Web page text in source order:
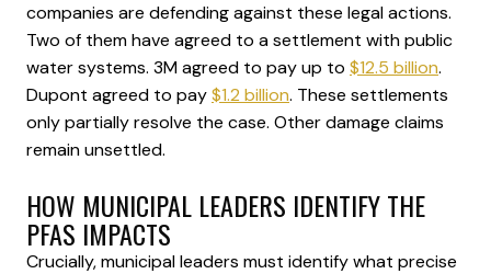
companies are defending against these legal actions.
Two of them have agreed to a settlement with public
water systems. 3M agreed to pay up to $12.5 billion.
Dupont agreed to pay$1.2 billion. These settlements
only partially resolve the case. Other damage claims
remain unsettled.
HOW MUNICIPAL LEADERS IDENTIFY THE
PFAS IMPACTS
Crucially, municipal leaders must identify what precise